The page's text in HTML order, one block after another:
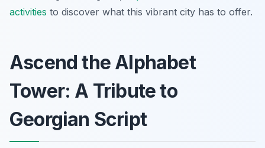
activities to discover what this vibrant city has to offer.
Ascend the Alphabet
Tower: A Tribute to
Georgian Script